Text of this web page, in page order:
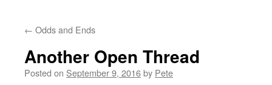
← Odds and Ends
Another Open Thread
Posted on September 9, 2016by Pete